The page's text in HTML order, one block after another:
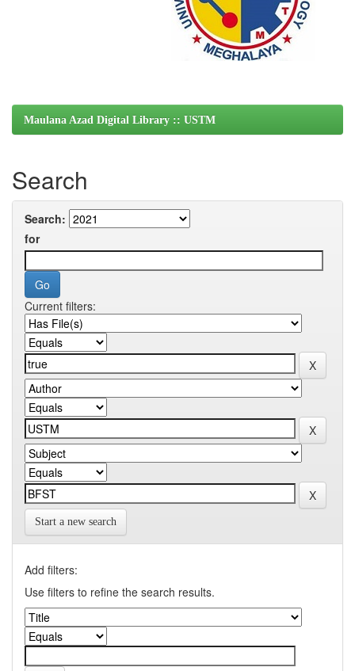
Maulana Azad Digital Library :: USTM
Search
Search:
for
Current filters:
Start a new search
Add filters:
Use filters to refine the search results.